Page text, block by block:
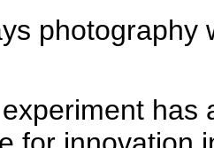
photography
has